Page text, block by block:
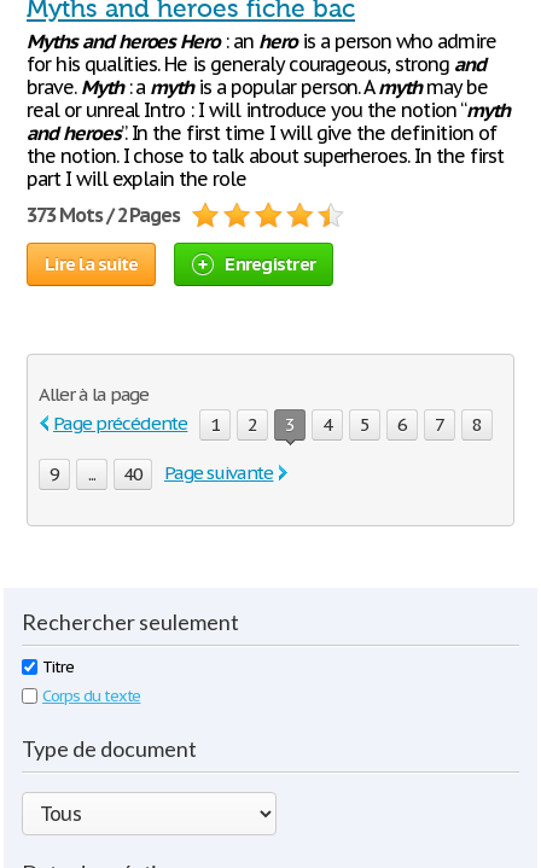
Myths and heroes fiche bac
Myths and heroes Hero: an herois a person who admire
for his qualities. He is generaly courageous, strong and
brave. Myth: a mythis a popular person. Amythmay be
real or unreal Intro : I will introduce you the notion “myth
and heroes”. In the first time I will give the definition of
the notion. I chose to talk about superheroes. In the first
part I will explain the role
373 Mots / 2 Pages
Lire la suite Enregistrer
Aller à la page
Page précédente
1 2 3 4 5 6 7 8
9 ... 40 Page suivante
Rechercher seulement
Titre
Corps du texte
Type de document